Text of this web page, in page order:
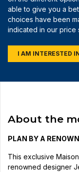
able to give you a
choices have been
indicated in our price
I AM INTERESTED
About the
PLAN BY A
This exclusive
renowned designer